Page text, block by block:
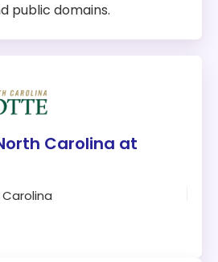
public domains.
Carolina at